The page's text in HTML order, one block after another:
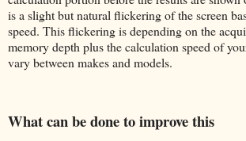
is a slight but natural flickering of the screen
speed. This flickering is depending on the
memory depth plus the calculation speed of
vary between makes and models.
What can be done to improve this